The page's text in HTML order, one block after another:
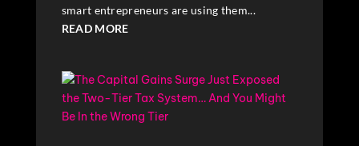
smart entrepreneurs are using them...
READ MORE